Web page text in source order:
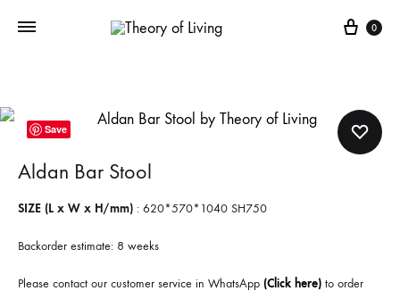
Cart
0
Save
Aldan Bar Stool
SIZE (L x W x H/mm) : 620*570*1040 SH750
Backorder estimate: 8 weeks
Please contact our customer service in WhatsApp (Click here) to order